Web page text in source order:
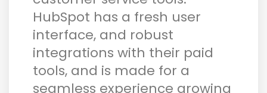
HubSpot has a fresh user
interface, and robust
integrations with their paid
tools, and is made for a
seamless experience growing